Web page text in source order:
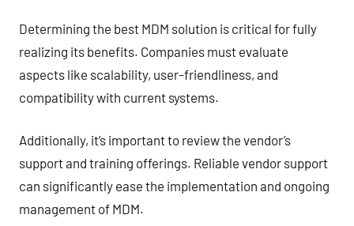
Determining the best MDM solution is critical for fully
realizing its benefits. Companies must evaluate
aspects like scalability, user-friendliness, and
compatibility with current systems.
Additionally, it’s important to review the vendor’s
support and training offerings. Reliable vendor support
can significantly ease the implementation and ongoing
management of MDM.